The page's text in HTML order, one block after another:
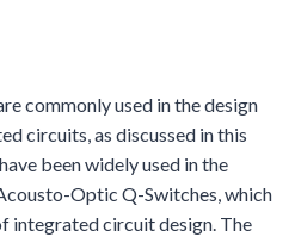
commonly used in the design
circuits, as discussed in this
been widely used in the
Optic Q-Switches, which
integrated circuit design. The